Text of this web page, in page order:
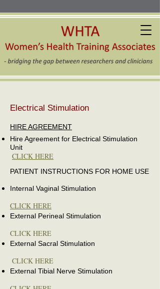
Electrical Stimulation
HIRE AGREEMENT
Hire Agreement for Electrical Stimulation
Unit
CLICK HERE
PATIENT INSTRUCTIONS FOR HOME USE
Internal Vaginal Stimulation
CLICK HERE
External Perineal Stimulation
CLICK HERE
External Sacral Stimulation
CLICK HERE
External Tibial Nerve Stimulation